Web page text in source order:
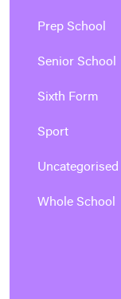
Prep School
Senior School
Sixth Form
Sport
Uncategorised
Whole School